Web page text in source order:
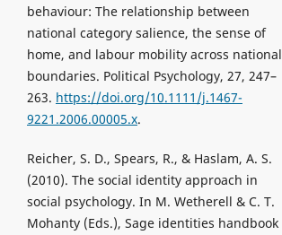
behaviour: The relationship between
national category salience, the sense of
home, and labour mobility across national
boundaries. Political Psychology, 27, 247–
263. https://doi.org/10.1111/j.1467-
9221.2006.00005.x.
Reicher, S. D., Spears, R., & Haslam, A. S.
(2010). The social identity approach in
social psychology. In M. Wetherell & C. T.
Mohanty (Eds.), Sage identities handbook